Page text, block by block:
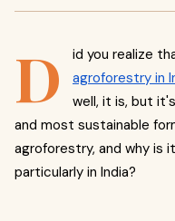
D
id you realize
agroforestry in
well, it is, but
and most sustainable
agroforestry, and why is
particularly in India?